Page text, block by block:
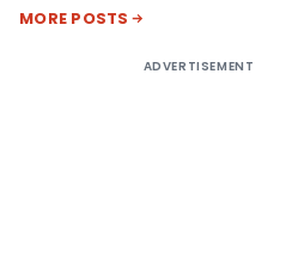
MORE POSTS
ADVERTISEMENT